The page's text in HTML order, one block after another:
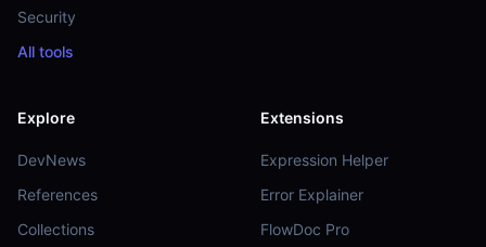
Security
All tools
Explore
DevNews
References
Collections
Extensions
Expression Helper
Error Explainer
FlowDoc Pro